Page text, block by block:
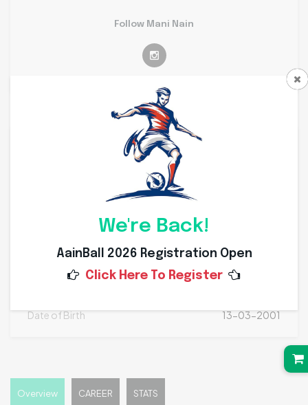
We're Back!
AainBall 2026 Registration Open
Click Here To Register
Follow Mani Nain
Personal Info
Nationality
Place of Birth Mandsuar
Date of Birth 13-03-2001
Overview CAREER STATS